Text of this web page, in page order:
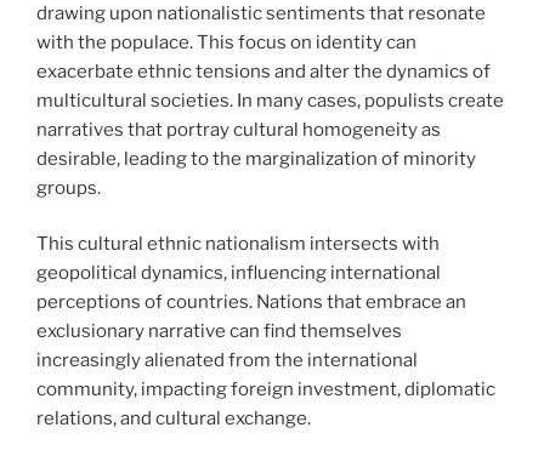
drawing upon nationalistic sentiments that resonate
with the populace. This focus on identity can
exacerbate ethnic tensions and alter the dynamics of
multicultural societies. In many cases, populists create
narratives that portray cultural homogeneity as
desirable, leading to the marginalization of minority
groups.
This cultural ethnic nationalism intersects with
geopolitical dynamics, influencing international
perceptions of countries. Nations that embrace an
exclusionary narrative can find themselves
increasingly alienated from the international
community, impacting foreign investment, diplomatic
relations, and cultural exchange.